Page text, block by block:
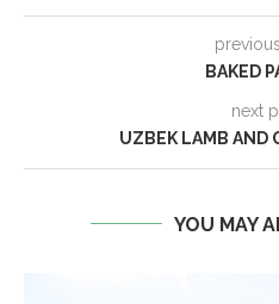
BAKED
next
UZBEK LAMB AND
YOU MAY